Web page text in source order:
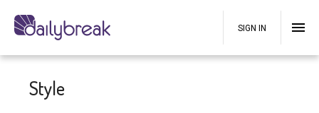
SIGN IN
Style